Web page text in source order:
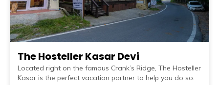
The Hosteller Kasar Devi
Located right on the famous Crank’s Ridge, The Hosteller
Kasar is the perfect vacation partner to help you do so.